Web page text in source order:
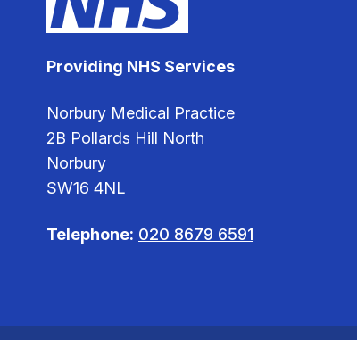
Providing NHS Services
Norbury Medical Practice
2B Pollards Hill North
Norbury
SW16 4NL
Telephone: 020 8679 6591